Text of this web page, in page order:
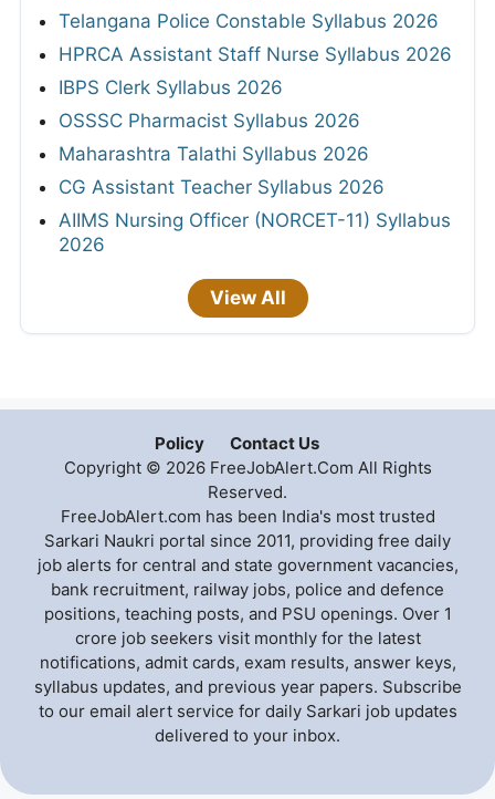
Telangana Police Constable Syllabus 2026
HPRCA Assistant Staff Nurse Syllabus 2026
IBPS Clerk Syllabus 2026
OSSSC Pharmacist Syllabus 2026
Maharashtra Talathi Syllabus 2026
CG Assistant Teacher Syllabus 2026
AIIMS Nursing Officer (NORCET-11) Syllabus
2026
View All
Policy
Contact Us
Copyright © 2026 FreeJobAlert.Com All Rights
Reserved.
FreeJobAlert.com has been India's most trusted
Sarkari Naukri portal since 2011, providing free daily
job alerts for central and state government vacancies,
bank recruitment, railway jobs, police and defence
positions, teaching posts, and PSU openings. Over 1
crore job seekers visit monthly for the latest
notifications, admit cards, exam results, answer keys,
syllabus updates, and previous year papers. Subscribe
to our email alert service for daily Sarkari job updates
delivered to your inbox.